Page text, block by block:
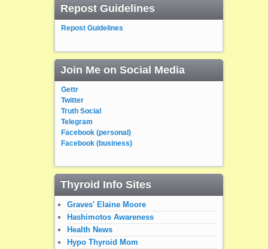
Repost Guidelines
Repost Guidelines
Join Me on Social Media
Gettr
Twitter
Truth Social
Telegram
Facebook (personal)
Facebook (business)
Thyroid Info Sites
Graves' Elaine Moore
Hashimotos Awareness
Health News
Hypo Thyroid Mom